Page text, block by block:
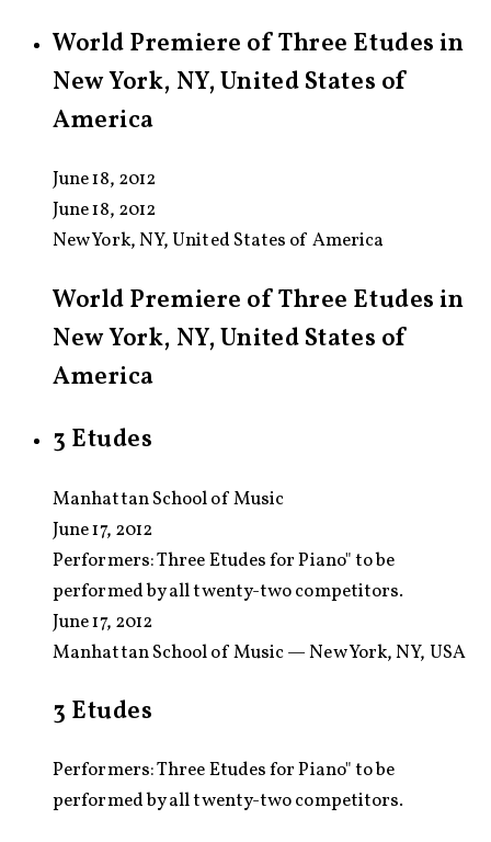
World Premiere of Three Etudes in
New York, NY, United States of
America
June 18, 2012
June 18, 2012
New York, NY, United States of America
World Premiere of Three Etudes in
New York, NY, United States of
America
3 Etudes
Manhattan School of Music
June 17, 2012
Performers:Three Etudes for Piano" to be
performed by all twenty-two competitors.
June 17, 2012
Manhattan School of Music — New York, NY, USA
3 Etudes
Performers: Three Etudes for Piano" to be
performed by all twenty-two competitors.